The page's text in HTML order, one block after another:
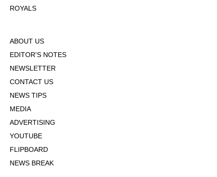
ROYALS
ABOUT US
EDITOR'S NOTES
NEWSLETTER
CONTACT US
NEWS TIPS
MEDIA
ADVERTISING
YOUTUBE
FLIPBOARD
NEWS BREAK